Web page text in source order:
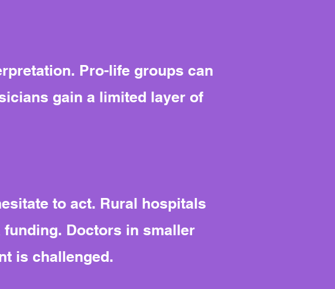
Pro-life groups can
gain a limited layer of
to act. Rural hospitals
Doctors in smaller
is challenged.